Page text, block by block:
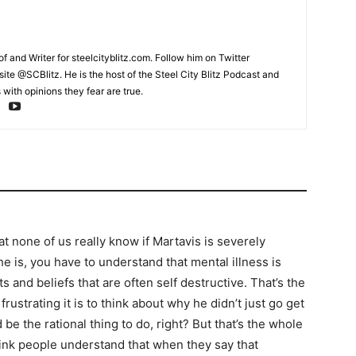
and Writer for steelcityblitz.com. Follow him on Twitter
@SCBlitz. He is the host of the Steel City Blitz Podcast and
opinions they fear are true.
none of us really know if Martavis is severely
is, you have to understand that mental illness is
and beliefs that are often self destructive. That’s the
it is to think about why he didn’t just go get
the rational thing to do, right? But that’s the whole
people understand that when they say that